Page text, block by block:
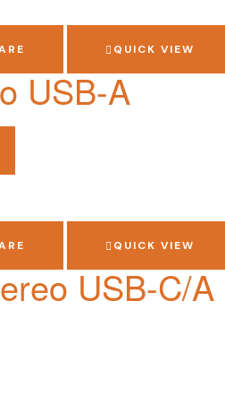
QUICK VIEW
USB-A
QUICK VIEW
USB-C/A